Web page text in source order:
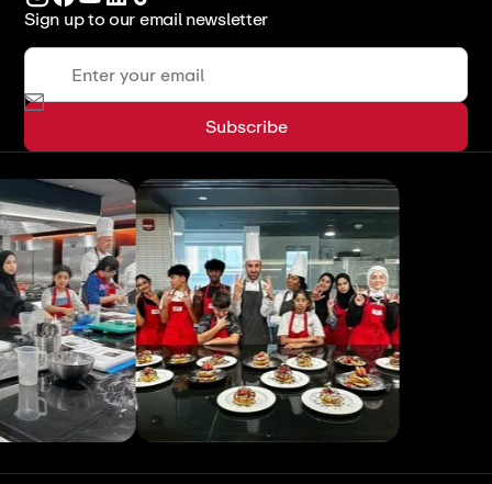
Sign up to our email newsletter